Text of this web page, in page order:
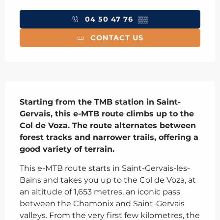
04 50 47 76 ▒▒
CONTACT US
Starting from the TMB station in Saint-
Gervais, this e-MTB route climbs up to the
Col de Voza. The route alternates between
forest tracks and narrower trails, offering a
good variety of terrain.
This e-MTB route starts in Saint-Gervais-les-
Bains and takes you up to the Col de Voza, at
an altitude of 1,653 metres, an iconic pass
between the Chamonix and Saint-Gervais
valleys. From the very first few kilometres, the